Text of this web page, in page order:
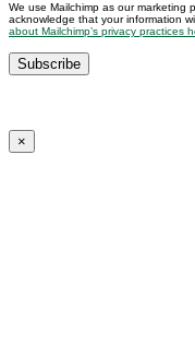
We use Mailchimp as our marketing
acknowledge that your information
about Mailchimp’s privacy practices
×